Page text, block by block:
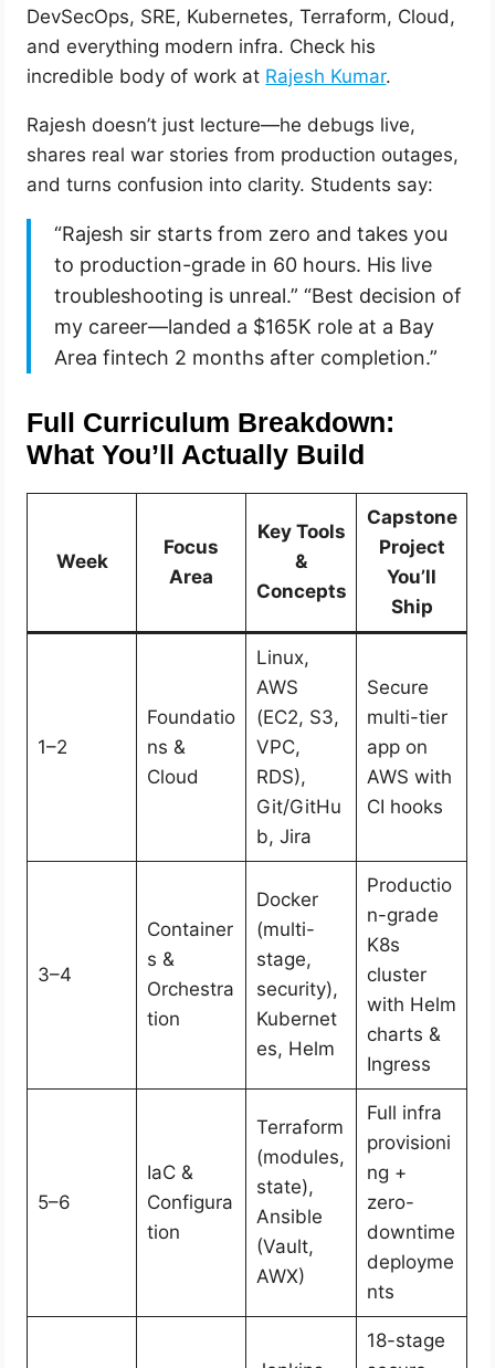
DevSecOps, SRE, Kubernetes, Terraform, Cloud,
and everything modern infra. Check his
incredible body of work at Rajesh Kumar.
Rajesh doesn’t just lecture—he debugs live,
shares real war stories from production outages,
and turns confusion into clarity. Students say:
“Rajesh sir starts from zero and takes you
to production-grade in 60 hours. His live
troubleshooting is unreal.” “Best decision of
my career—landed a $165K role at a Bay
Area fintech 2 months after completion.”
Full Curriculum Breakdown:
What You’ll Actually Build
Week
Focus
Area
Key Tools
&
Concepts
Capstone
Project
You’ll
Ship
1–2
Foundatio
ns &
Cloud
Linux,
AWS
(EC2, S3,
VPC,
RDS),
Git/GitHu
b, Jira
Secure
multi-tier
app on
AWS with
CI hooks
3–4
Container
s &
Orchestra
tion
Docker
(multi-
stage,
security),
Kubernet
es, Helm
Productio
n-grade
K8s
cluster
with Helm
charts &
Ingress
5–6
IaC &
Configura
tion
Terraform
(modules,
state),
Ansible
(Vault,
AWX)
Full infra
provisioni
ng +
zero-
downtime
deployme
nts
18-stage